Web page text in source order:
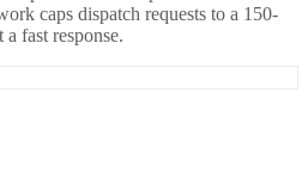
caps dispatch requests to a 150-
fast response.